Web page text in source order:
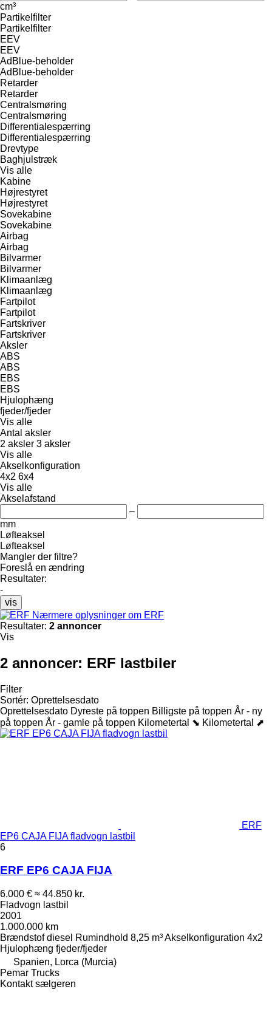
cm³
Partikelfilter
Partikelfilter
EEV
EEV
AdBlue-beholder
AdBlue-beholder
Retarder
Retarder
Centralsmøring
Centralsmøring
Differentialespærring
Differentialespærring
Drevtype
Baghjulstræk
Vis alle
Kabine
Højrestyret
Højrestyret
Sovekabine
Sovekabine
Airbag
Airbag
Bilvarmer
Bilvarmer
Klimaanlæg
Klimaanlæg
Fartpilot
Fartpilot
Fartskriver
Fartskriver
Aksler
ABS
ABS
EBS
EBS
Hjulophæng
fjeder/fjeder
Vis alle
Antal aksler
2 aksler 3 aksler
Vis alle
Akselkonfiguration
4x2 6x4
Vis alle
Akselafstand
–
mm
Løfteaksel
Løfteaksel
Mangler der filtre?
Foreslå en ændring
Resultater:
-
vis
Nærmere oplysninger om ERF
Resultater: 2 annoncer
Vis
2 annoncer: ERF lastbiler
Filter
Sortér: Oprettelsesdato
Oprettelsesdato Dyreste på toppen Billigste på toppen År - ny
på toppen År - gamle på toppen Kilometertal ⬊ Kilometertal ⬈
ERF
EP6 CAJA FIJA fladvogn lastbil
6
ERF EP6 CAJA FIJA
6.000 € ≈ 44.850 kr.
Fladvogn lastbil
2001
1.000.000 km
Brændstof diesel Rumindhold 8,25 m³Akselkonfiguration 4x2
Hjulophæng fjeder/fjeder
Spanien, Lorca (Murcia)
Pemar Trucks
Kontakt sælgeren